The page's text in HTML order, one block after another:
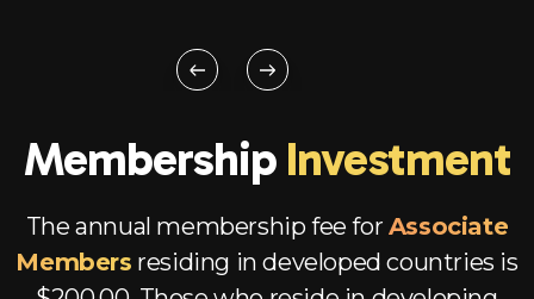
Membership Investment
The annual membership fee for Associate
Members residing in developed countries is